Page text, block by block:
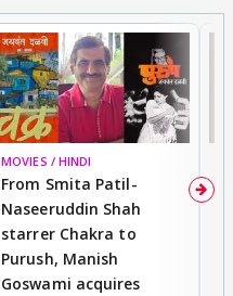
MOVIES / HINDI
From Smita Patil-
Naseeruddin Shah
starrer Chakra to
Purush, Manish
Goswami acquires